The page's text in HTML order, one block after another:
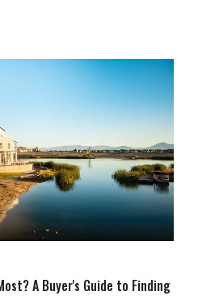
A Buyer's Guide to Finding